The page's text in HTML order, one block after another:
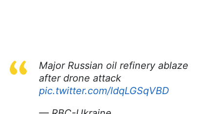
Major Russian oil refinery ablaze
after drone attack
pic.twitter.com/ldqLGSqVBD